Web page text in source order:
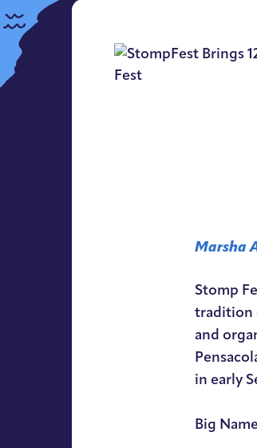
Marsha
Stomp
tradition
and
in early
Big